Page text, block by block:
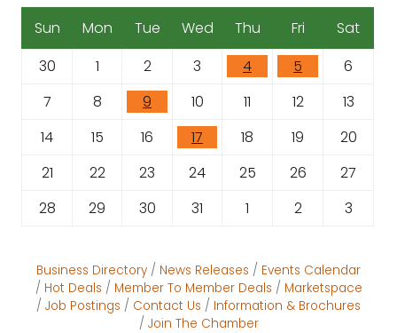
Sun Mon Tue Wed Thu Fri
Sat
30
1 2 3 4 5
6
7
8 9 10 11 12
13
14
15 16 17 18 19
20
21
22 23 24 25 26
27
28
29 30 31 1 2 3
Business Directory News Releases
Events Calendar
Hot Deals
Member To Member Deals
Marketspace
Job Postings
Contact Us
Information & Brochures
Join The Chamber